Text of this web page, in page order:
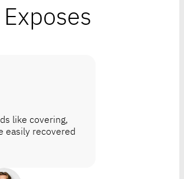
like covering,
easily recovered